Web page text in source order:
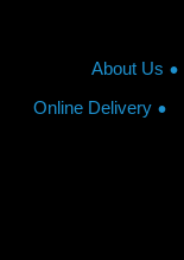
About Us
Online Delivery